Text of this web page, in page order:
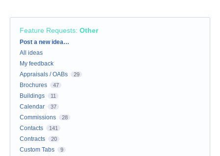
Feature Requests: Other
Categories
Post a new idea…
All ideas
My feedback
Appraisals / OABs
29
Brochures 47
Buildings 11
Calendar 37
Commissions 28
Contacts 141
Contracts 20
Custom Tabs 9